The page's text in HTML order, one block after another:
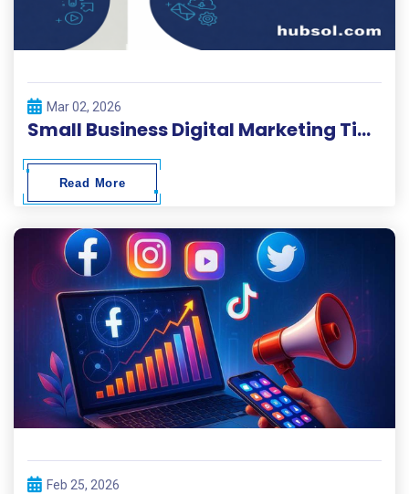
Mar 02, 2026
Small Business Digital Marketing Tips 2026
Read More
Feb 25, 2026